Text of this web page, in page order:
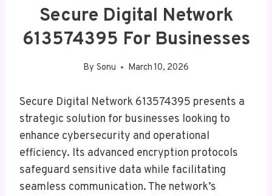
Secure Digital Network
613574395 For Businesses
By Sonu March 10, 2026
Secure Digital Network 613574395 presents a
strategic solution for businesses looking to
enhance cybersecurity and operational
efficiency. Its advanced encryption protocols
safeguard sensitive data while facilitating
seamless communication. The network’s